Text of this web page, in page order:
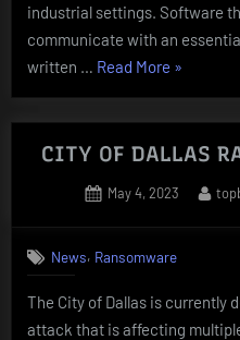
industrial settings. Software
communicate with an
written … Read More “Windows
»
CITY OF DALLAS
Posted
May 4, 2023 By
News, Ransomware
The City of Dallas is currently
attack that is affecting